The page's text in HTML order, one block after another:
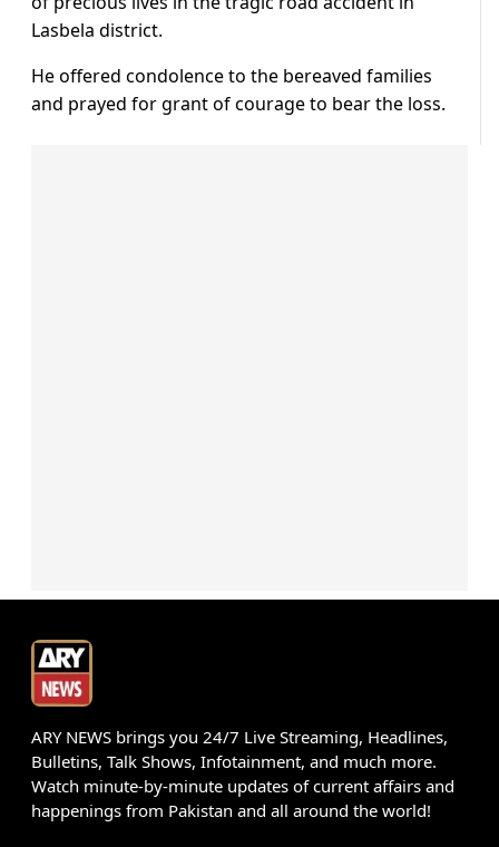
Lasbela district.
He offered condolence to the bereaved families
and prayed for grant of courage to bear the loss.
ARY NEWS brings you 24/7 Live Streaming, Headlines,
Bulletins, Talk Shows, Infotainment, and much more.
Watch minute-by-minute updates of current affairs and
happenings from Pakistan and all around the world!